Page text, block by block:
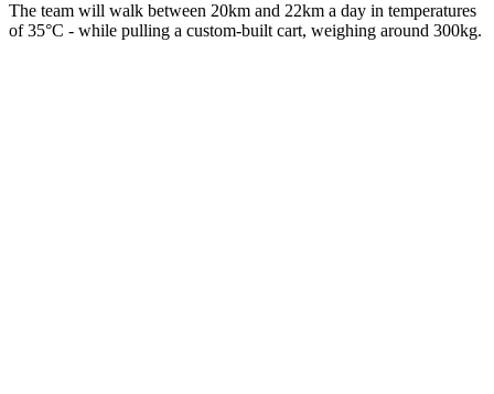
The team will walk between 20km and 22km a day in temperatures
of 35°C - while pulling a custom-built cart, weighing around 300kg.